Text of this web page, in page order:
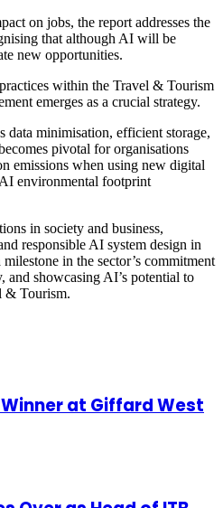
on jobs, the report addresses the
that although AI will be
new opportunities.
within the Travel & Tourism
emerges as a crucial strategy.
data minimisation, efficient storage,
pivotal for organisations
emissions when using new digital
environmental footprint
in society and business,
responsible AI system design in
in the sector’s commitment
and showcasing AI’s potential to
& Tourism.
at Giffard West